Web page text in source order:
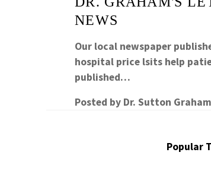
NEWS
Our local newspaper
hospital price lsits help
published…
Posted by Dr. Sutton Graham
Popular